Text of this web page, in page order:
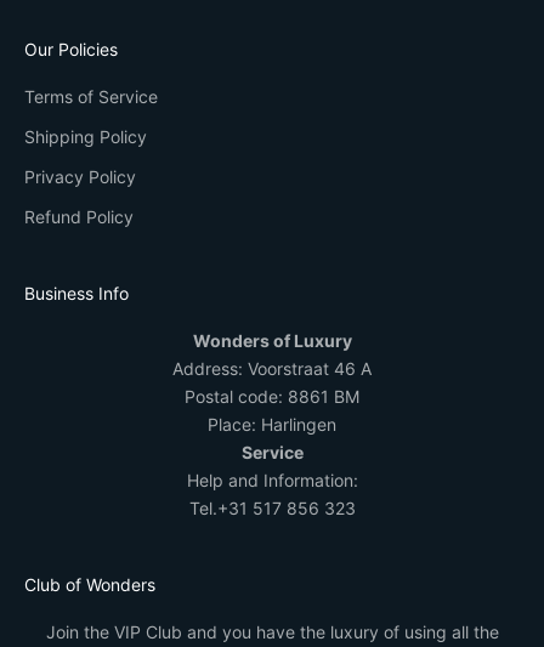
Our Policies
Terms of Service
Shipping Policy
Privacy Policy
Refund Policy
Business Info
Wonders of Luxury
Address: Voorstraat 46 A
Postal code: 8861 BM
Place: Harlingen
Service
Help and Information:
Tel.+31 517 856 323
Club of Wonders
Join the VIP Club and you have the luxury of using all the